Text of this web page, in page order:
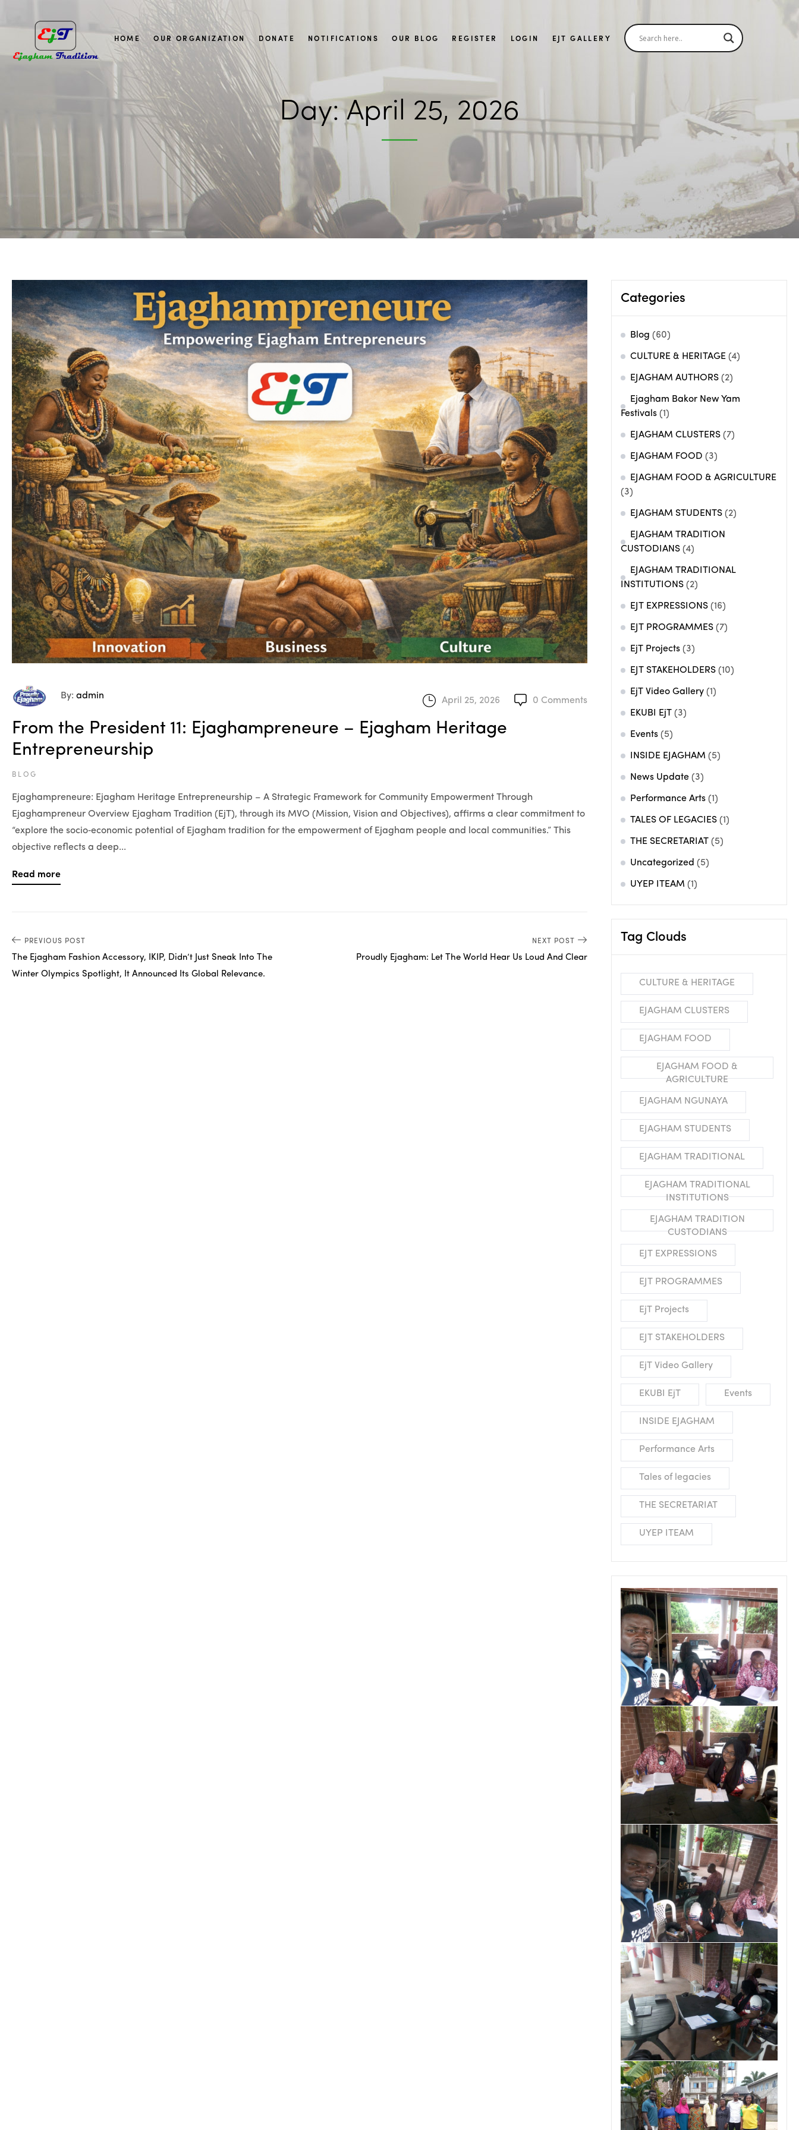
HOME OUR ORGANIZATION DONATE NOTIFICATIONS OUR BLOG REGISTER LOGIN EJT GALLERY
Day:April 25, 2026
By: admin
April 25, 2026 0 Comments
From the President 11: Ejaghampreneure – Ejagham Heritage
Entrepreneurship
BLOG
Ejaghampreneure: Ejagham Heritage Entrepreneurship – A Strategic Framework for Community Empowerment Through
Ejaghampreneur Overview Ejagham Tradition (EjT), through its MVO (Mission, Vision and Objectives), affirms a clear commitment to
“explore the socio‑economic potential of Ejagham tradition for the empowerment of Ejagham people and local communities.” This
objective reflects a deep...
Read more
PREVIOUS POST
The Ejagham Fashion Accessory, IKIP, Didn’t Just Sneak Into The
Winter Olympics Spotlight, It Announced Its Global Relevance.
NEXT POST
Proudly Ejagham: Let The World Hear Us Loud And Clear
Categories
Blog (60)
CULTURE & HERITAGE (4)
EJAGHAM AUTHORS (2)
Ejagham Bakor New Yam
Festivals (1)
EJAGHAM CLUSTERS (7)
EJAGHAM FOOD (3)
EJAGHAM FOOD & AGRICULTURE
(3)
EJAGHAM STUDENTS (2)
EJAGHAM TRADITION
CUSTODIANS (4)
EJAGHAM TRADITIONAL
INSTITUTIONS (2)
EJT EXPRESSIONS (16)
EJT PROGRAMMES (7)
EjT Projects (3)
EJT STAKEHOLDERS (10)
EjT Video Gallery (1)
EKUBI EjT (3)
Events (5)
INSIDE EJAGHAM (5)
News Update (3)
Performance Arts (1)
TALES OF LEGACIES (1)
THE SECRETARIAT (5)
Uncategorized (5)
UYEP ITEAM (1)
Tag Clouds
CULTURE & HERITAGE
EJAGHAM CLUSTERS
EJAGHAM FOOD
EJAGHAM FOOD &
AGRICULTURE
EJAGHAM NGUNAYA
EJAGHAM STUDENTS
EJAGHAM TRADITIONAL
EJAGHAM TRADITIONAL
INSTITUTIONS
EJAGHAM TRADITION
CUSTODIANS
EJT EXPRESSIONS
EJT PROGRAMMES
EjT Projects
EJT STAKEHOLDERS
EjT Video Gallery
EKUBI EjT Events
INSIDE EJAGHAM
Performance Arts
Tales of legacies
THE SECRETARIAT
UYEP ITEAM